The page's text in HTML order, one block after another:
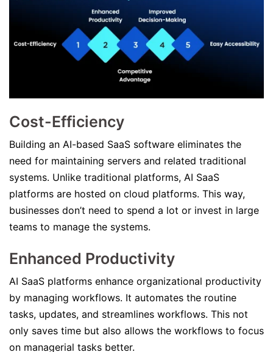
Cost-Efficiency
Building an AI-based SaaS software eliminates the
need for maintaining servers and related traditional
systems. Unlike traditional platforms, AI SaaS
platforms are hosted on cloud platforms. This way,
businesses don’t need to spend a lot or invest in large
teams to manage the systems.
Enhanced Productivity
AI SaaS platforms enhance organizational productivity
by managing workflows. It automates the routine
tasks, updates, and streamlines workflows. This not
only saves time but also allows the workflows to focus
on managerial tasks better.